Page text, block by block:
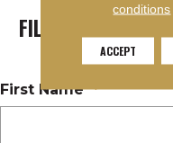
FILL OUT THE
First Name *
conditions
ACCEPT